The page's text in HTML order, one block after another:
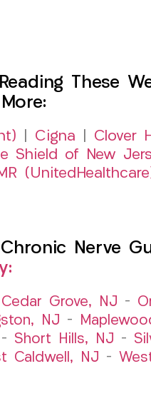
These
Cigna Clover
Shield of New
Nerve
Cedar Grove, NJ –
NJ –
– Short Hills, NJ –
Caldwell, NJ –